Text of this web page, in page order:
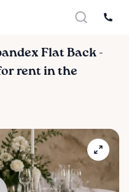
Flat Back -
rent in the